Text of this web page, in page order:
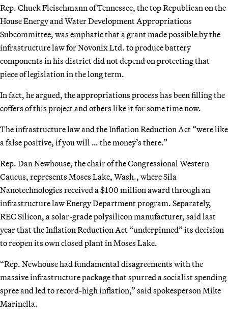
Rep. Chuck Fleischmann of Tennessee, the top Republican on the
House Energy and Water Development Appropriations
Subcommittee, was emphatic that a grant made possible by the
infrastructure law for Novonix Ltd. to produce battery
components in his district did not depend on protecting that
piece of legislation in the long term.
In fact, he argued, the appropriations process has been filling the
coffers of this project and others like it for some time now.
The infrastructure law and the Inflation Reduction Act “were like
a false positive, if you will … the money’s there.”
Rep. Dan Newhouse, the chair of the Congressional Western
Caucus, represents Moses Lake, Wash., where Sila
Nanotechnologies received a $100 million award through an
infrastructure law Energy Department program. Separately,
REC Silicon, a solar-grade polysilicon manufacturer, said last
year that the Inflation Reduction Act “underpinned” its decision
to reopen its own closed plant in Moses Lake.
“Rep. Newhouse had fundamental disagreements with the
massive infrastructure package that spurred a socialist spending
spree and led to record-high inflation,” said spokesperson Mike
Marinella.